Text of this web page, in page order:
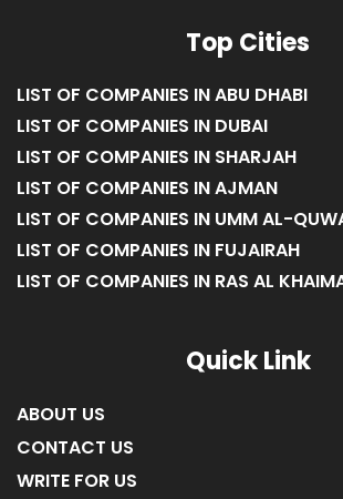
Top Cities
LIST OF COMPANIES IN ABU DHABI
LIST OF COMPANIES IN DUBAI
LIST OF COMPANIES IN SHARJAH
LIST OF COMPANIES IN AJMAN
LIST OF COMPANIES IN UMM AL-
LIST OF COMPANIES IN FUJAIRAH
LIST OF COMPANIES IN RAS AL
Quick Link
ABOUT US
CONTACT US
WRITE FOR US